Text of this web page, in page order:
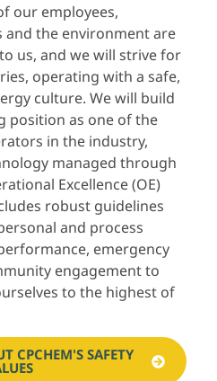
our employees,
the environment are
us, and we will strive for
operating with a safe,
culture. We will build
position as one of the
in the industry,
managed through
Excellence (OE)
robust guidelines
and process
emergency
engagement to
to the highest of
CPCHEM'S SAFETY